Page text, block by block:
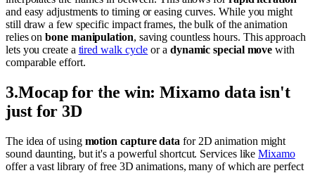
and easy adjustments to timing or easing curves. While you might
still draw a few specific impact frames, the bulk of the animation
relies onbone manipulation, saving countless hours. This approach
lets you create a tired walk cycle or a dynamic special move with
comparable effort.
3.Mocap for the win: Mixamo data isn't
just for 3D
The idea of using motion capture data for 2D animation might
sound daunting, but it's a powerful shortcut. Services likeMixamo
offer a vast library of free 3D animations, many of which are perfect